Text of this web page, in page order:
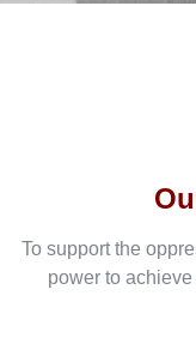
To support the
power to